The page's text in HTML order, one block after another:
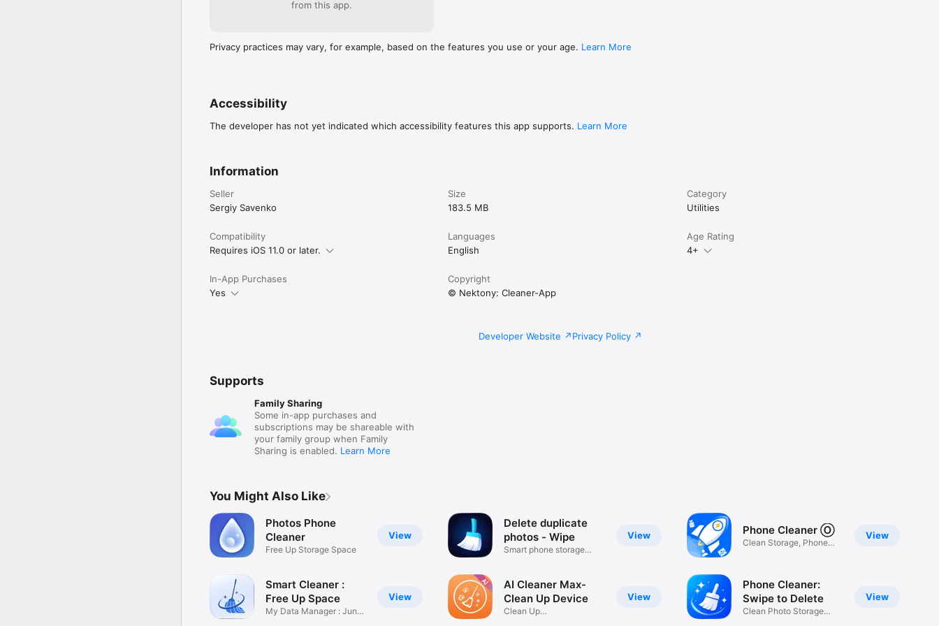
from this app.
Privacy practices may vary, for example, based on the features you use or your age. Learn More
Accessibility
The developer has not yet indicated which accessibility features this app supports. Learn More
Information
Seller
Sergiy Savenko
Size
183.5 MB
Category
Utilities
Compatibility
Requires iOS 11.0 or later.
Languages
English
Age Rating
4+
In-App Purchases
Yes
Copyright
© Nektony: Cleaner-App
Developer Website Privacy Policy
Supports
Family Sharing
Some in-app purchases and
subscriptions may be shareable with
your family group when Family
Sharing is enabled. Learn More
You Might Also Like
View
Photos Phone
Cleaner
Free Up Storage Space
View
Smart Cleaner :
Free Up Space
My Data Manager : Junk
View
Delete duplicate
photos - Wipe
Smart phone storage
View
AI Cleaner Max-
Clean Up Device
Clean Up
View
Phone Cleaner Ⓞ
Clean Storage, Phone
View
Phone Cleaner:
Swipe to Delete
Clean Photo Storage